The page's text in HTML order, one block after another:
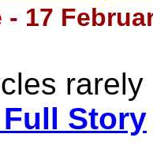
17
Full Story